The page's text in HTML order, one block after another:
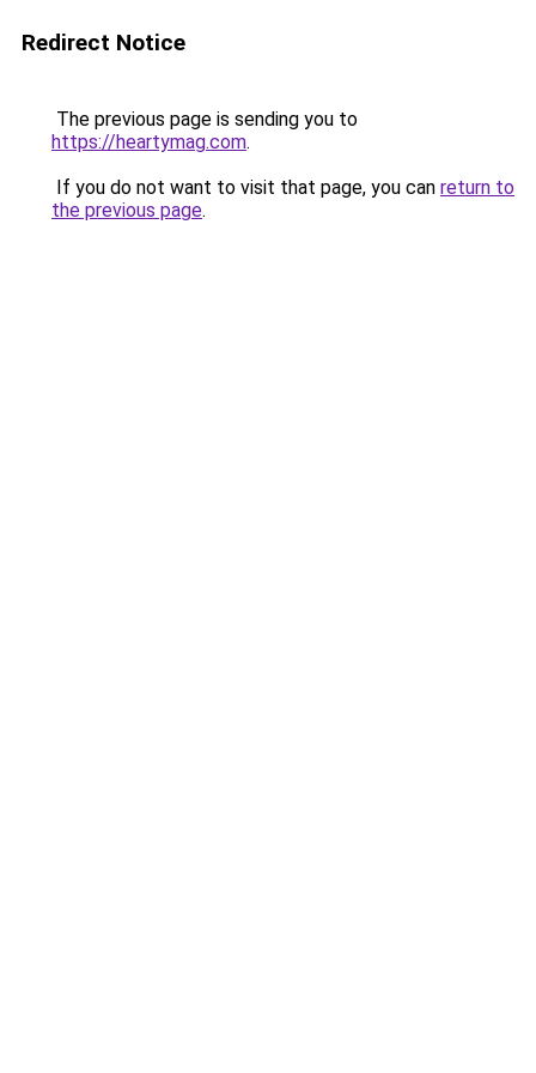
Redirect Notice
The previous page is sending you to
https://heartymag.com.
If you do not want to visit that page, you can return to
the previous page.